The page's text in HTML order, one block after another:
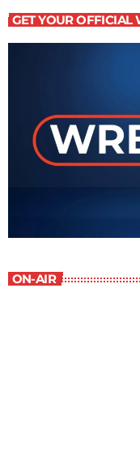
GET YOUR OFFICIAL
ON-AIR